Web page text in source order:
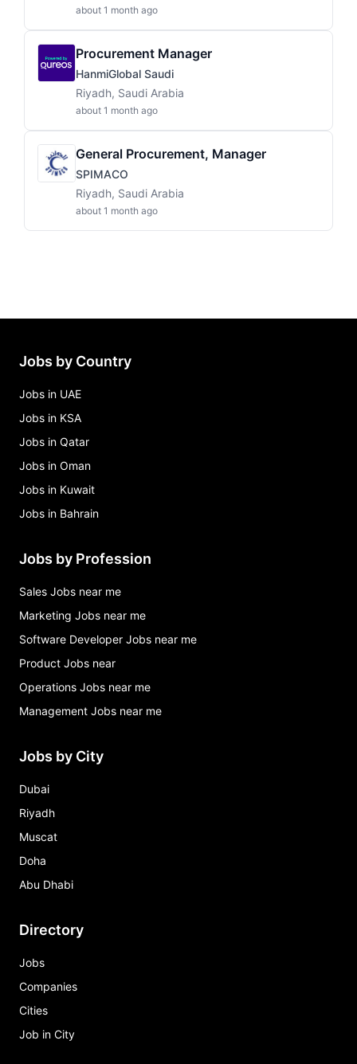
about 1 month ago
Procurement Manager
HanmiGlobal Saudi
Riyadh, Saudi Arabia
about 1 month ago
General Procurement, Manager
SPIMACO
Riyadh, Saudi Arabia
about 1 month ago
Jobs by Country
Jobs in UAE
Jobs in KSA
Jobs in Qatar
Jobs in Oman
Jobs in Kuwait
Jobs in Bahrain
Jobs by Profession
Sales Jobs near me
Marketing Jobs near me
Software Developer Jobs near me
Product Jobs near
Operations Jobs near me
Management Jobs near me
Jobs by City
Dubai
Riyadh
Muscat
Doha
Abu Dhabi
Directory
Jobs
Companies
Cities
Job in City